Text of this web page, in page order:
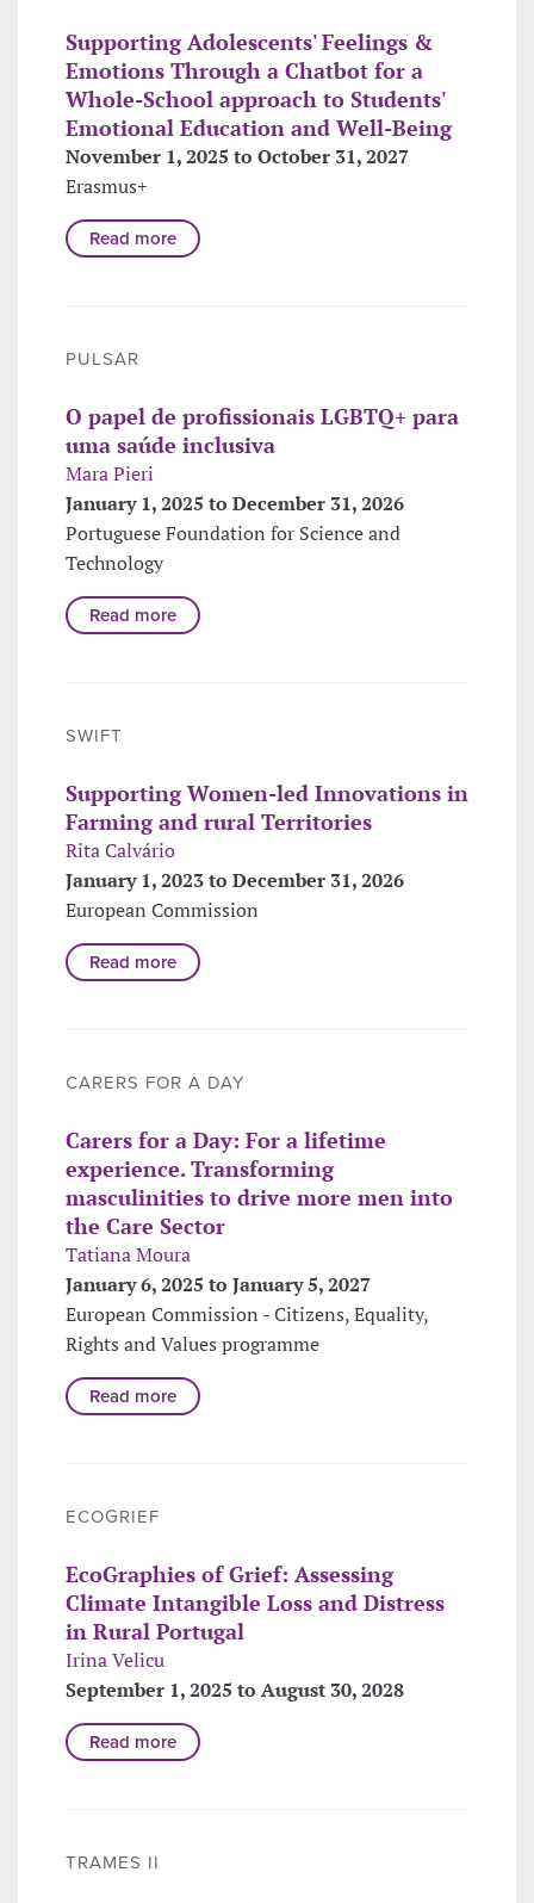
Supporting Adolescents' Feelings &
Emotions Through a Chatbot for a
Whole-School approach to Students'
Emotional Education and Well-Being
November 1, 2025 to October 31, 2027
Erasmus+
Read more
PULSAR
O papel de profissionais LGBTQ+ para
uma saúde inclusiva
Mara Pieri
January 1, 2025 to December 31, 2026
Portuguese Foundation for Science and
Technology
Read more
SWIFT
Supporting Women-led Innovations in
Farming and rural Territories
Rita Calvário
January 1, 2023 to December 31, 2026
European Commission
Read more
CARERS FOR A DAY
Carers for a Day: For a lifetime
experience. Transforming
masculinities to drive more men into
the Care Sector
Tatiana Moura
January 6, 2025 to January 5, 2027
European Commission - Citizens, Equality,
Rights and Values programme
Read more
ECOGRIEF
EcoGraphies of Grief: Assessing
Climate Intangible Loss and Distress
in Rural Portugal
Irina Velicu
September 1, 2025 to August 30, 2028
Read more
TRAMES II